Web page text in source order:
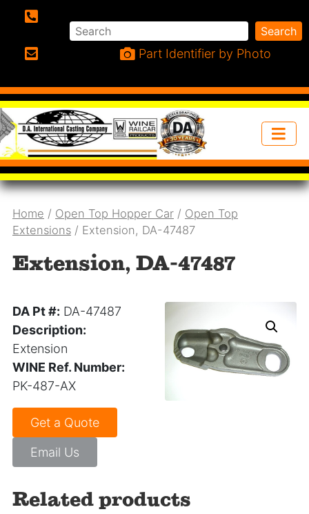
Search Search
Part Identifier by Photo
Home / Open Top Hopper Car / Open Top
Extensions / Extension, DA-47487
Extension, DA-47487
DA Pt #: DA-47487
Description:
Extension
WINE Ref. Number:
PK-487-AX
Get a Quote
Email Us
Related products